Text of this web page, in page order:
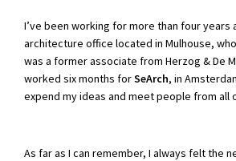
I’ve been working for more than four years
architecture office located in Mulhouse,
was a former associate from Herzog & De
worked six months forSeArch, in
expend my ideas and meet people from all
As far as I can remember, I always felt the